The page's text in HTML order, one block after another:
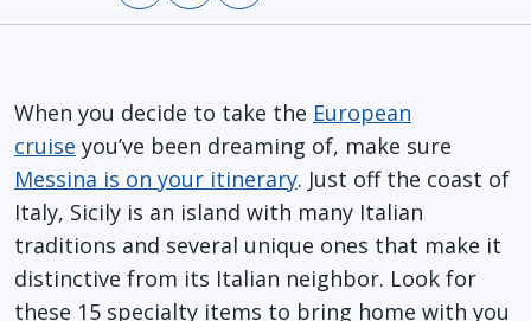
When you decide to take the European
cruise you’ve been dreaming of, make sure
Messina is on your itinerary. Just off the coast of
Italy, Sicily is an island with many Italian
traditions and several unique ones that make it
distinctive from its Italian neighbor. Look for
these 15 specialty items to bring home with you